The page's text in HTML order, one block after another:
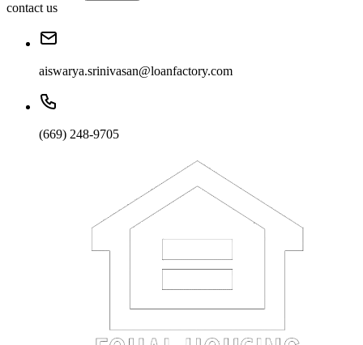
contact us
aiswarya.srinivasan@loanfactory.com
(669) 248-9705